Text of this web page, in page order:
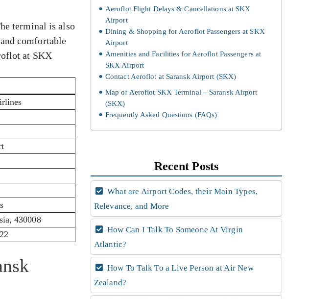
terminal is also
comfortable
at SKX
430008
Aeroflot Flight Delays & Cancellations at SKX
Airport
Dining & Shopping for Aeroflot Passengers at SKX
Airport
Amenities and Facilities for Aeroflot Passengers at
SKX Airport
Contact Aeroflot at Saransk Airport (SKX)
Map of Aeroflot SKX Terminal – Saransk Airport
(SKX)
Frequently Asked Questions (FAQs)
Recent Posts
What are Airport Codes, their Main Types,
Relevance, and More
How Can I Talk To Someone At Virgin
Atlantic?
How To Talk To a Live Person at Air New
Zealand?